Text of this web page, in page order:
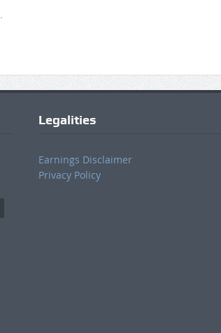
Legalities
Earnings Disclaimer
Privacy Policy